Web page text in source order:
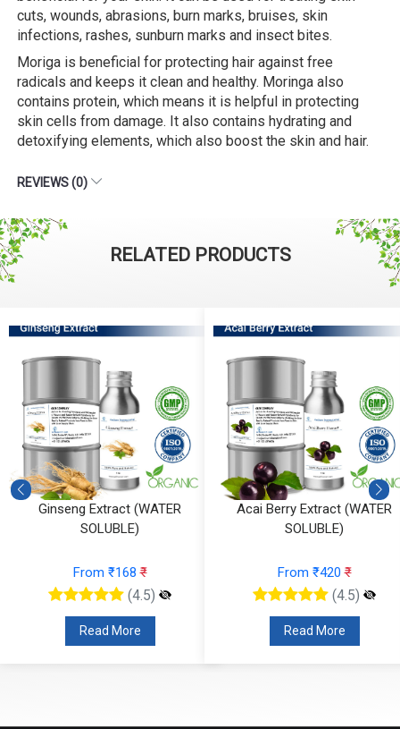
cuts, wounds, abrasions, burn marks, bruises, skin
infections, rashes, sunburn marks and insect bites.
Moriga is beneficial for protecting hair against free
radicals and keeps it clean and healthy. Moringa also
contains protein, which means it is helpful in protecting
skin cells from damage. It also contains hydrating and
detoxifying elements, which also boost the skin and hair.
REVIEWS (0)
RELATED PRODUCTS
Ginseng Extract (WATER
SOLUBLE)
From ₹168₹
(4.5)
Read More
Acai Berry Extract (WATER
SOLUBLE)
From ₹420₹
(4.5)
Read More